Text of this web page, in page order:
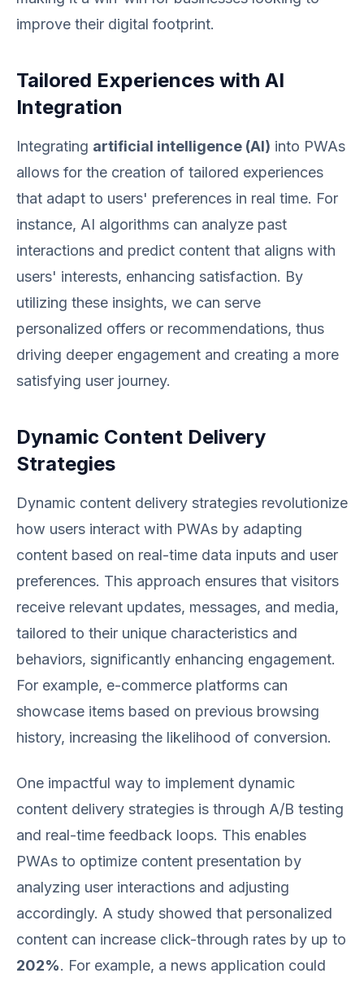
improve their digital footprint.
Tailored Experiences with AI
Integration
Integrating artificial intelligence (AI) into PWAs
allows for the creation of tailored experiences
that adapt to users' preferences in real time. For
instance, AI algorithms can analyze past
interactions and predict content that aligns with
users' interests, enhancing satisfaction. By
utilizing these insights, we can serve
personalized offers or recommendations, thus
driving deeper engagement and creating a more
satisfying user journey.
Dynamic Content Delivery
Strategies
Dynamic content delivery strategies revolutionize
how users interact with PWAs by adapting
content based on real-time data inputs and user
preferences. This approach ensures that visitors
receive relevant updates, messages, and media,
tailored to their unique characteristics and
behaviors, significantly enhancing engagement.
For example, e-commerce platforms can
showcase items based on previous browsing
history, increasing the likelihood of conversion.
One impactful way to implement dynamic
content delivery strategies is through A/B testing
and real-time feedback loops. This enables
PWAs to optimize content presentation by
analyzing user interactions and adjusting
accordingly. A study showed that personalized
content can increase click-through rates by up to
202%. For example, a news application could